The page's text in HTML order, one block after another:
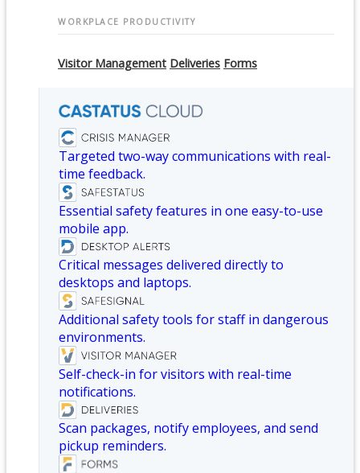
WORKPLACE PRODUCTIVITY
Visitor Management Deliveries Forms
Targeted two-way communications with real-
time feedback.
Essential safety features in one easy-to-use
mobile app.
Critical messages delivered directly to
desktops and laptops.
Additional safety tools for staff in dangerous
environments.
Self-check-in for visitors with real-time
notifications.
Scan packages, notify employees, and send
pickup reminders.